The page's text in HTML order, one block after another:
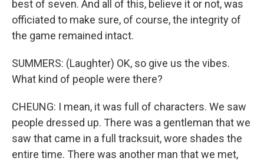
best of seven. And all of this, believe it or not, was
officiated to make sure, of course, the integrity of
the game remained intact.
SUMMERS: (Laughter) OK, so give us the vibes.
What kind of people were there?
CHEUNG: I mean, it was full of characters. We saw
people dressed up. There was a gentleman that we
saw that came in a full tracksuit, wore shades the
entire time. There was another man that we met,